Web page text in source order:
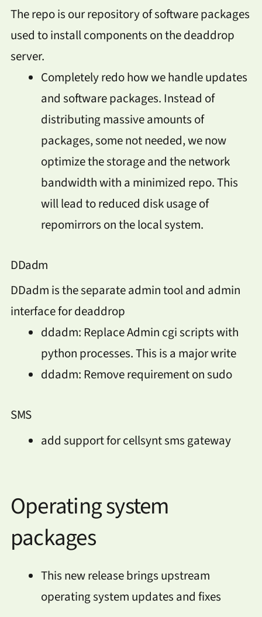
The repo is our repository of software packages
used to install components on the deaddrop
server.
Completely redo how we handle updates
and software packages. Instead of
distributing massive amounts of
packages, some not needed, we now
optimize the storage and the network
bandwidth with a minimized repo. This
will lead to reduced disk usage of
repomirrors on the local system.
DDadm
DDadm is the separate admin tool and admin
interface for deaddrop
ddadm: Replace Admin cgi scripts with
python processes. This is a major write
ddadm: Remove requirement on sudo
SMS
add support for cellsynt sms gateway
Operating system
packages
This new release brings upstream
operating system updates and fixes